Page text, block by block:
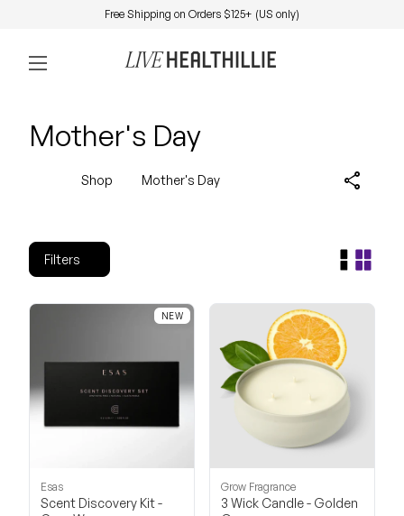
Free Shipping on Orders $125+ (US only)
Mobile navigation
Home
Mother's Day
Shop Mother's Day share
Filters
NEW
Esas
Scent Discovery Kit -
Grow Fragrance
3 Wick Candle - Golden